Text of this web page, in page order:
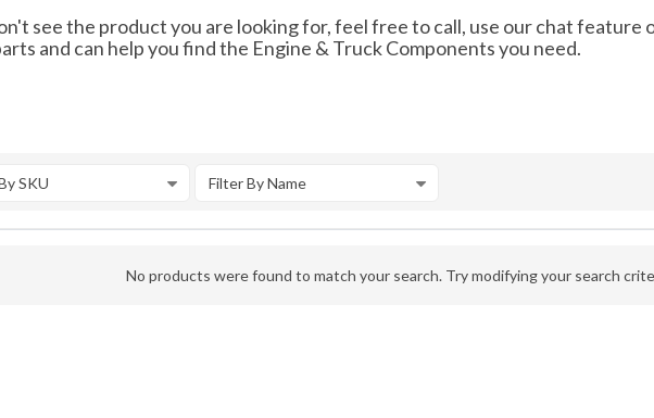
see the product you are looking for, feel free to call, use our chat feature
and can help you find the Engine & Truck Components you need.
SKU Filter By Name
No products were found to match your search. Try modifying your search